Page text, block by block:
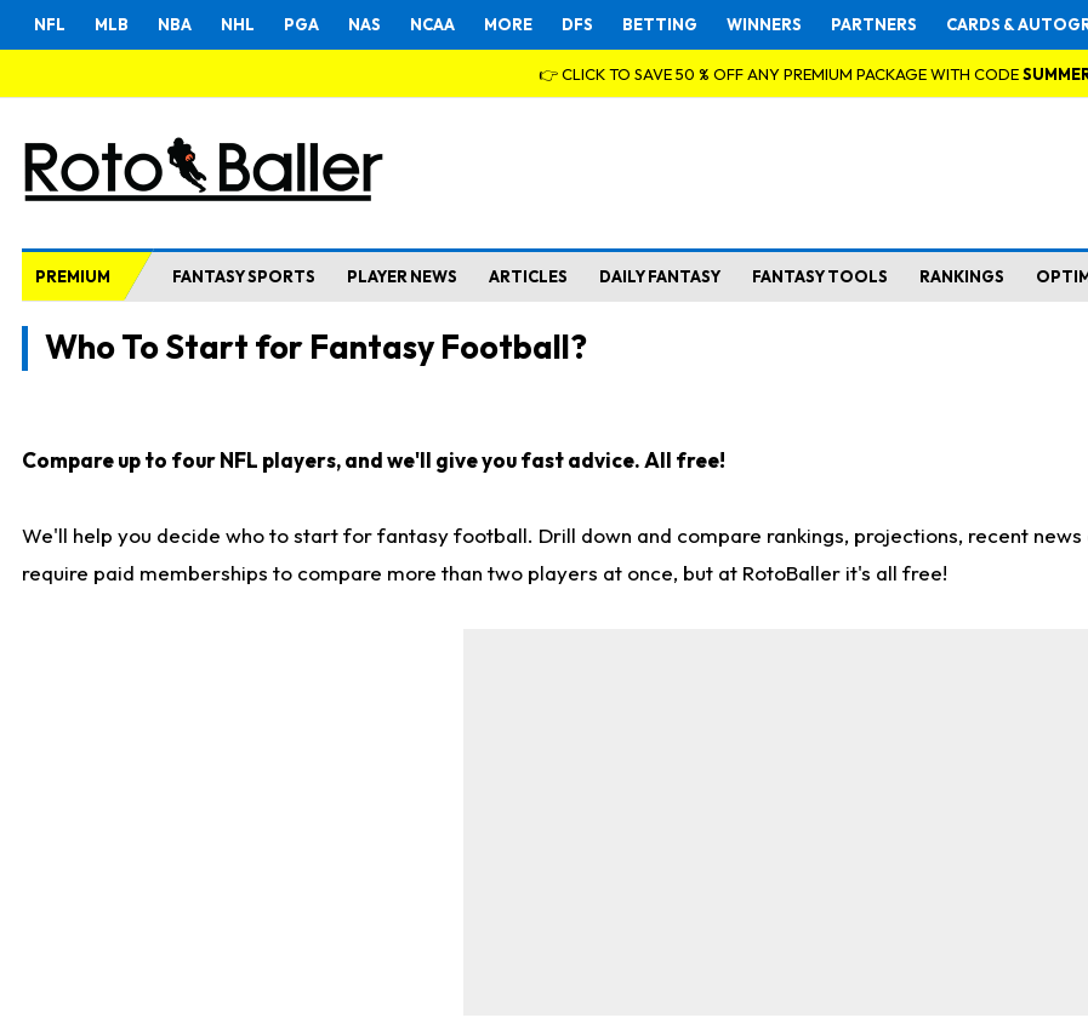
NFL MLB NBA NHL PGA NAS NCAA MORE DFS BETTING WINNERS PARTNERS CARDS &
👉 CLICK TO SAVE 50 % OFF ANY PREMIUM PACKAGE WITH CODE
PREMIUM FANTASY SPORTS PLAYER NEWS ARTICLES DAILY FANTASY FANTASY TOOLS RANKINGS
Who To Start for Fantasy Football?
Compare up to four NFL players, and we'll give you fast advice. All free!
We'll help you decide who to start for fantasy football. Drill down and compare rankings, projections, recent
require paid memberships to compare more than two players at once, but at RotoBaller it's all free!